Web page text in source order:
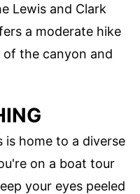
Lewis and Clark
a moderate hike
the canyon and
is home to a diverse
on a boat tour
your eyes peeled